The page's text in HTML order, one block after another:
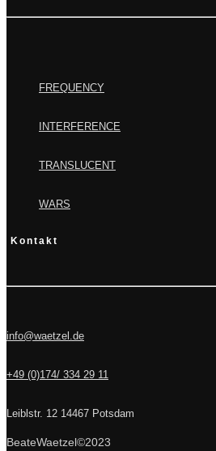
FREQUENCY
INTERFERENCE
TRANSLUCENT
WARS
Kontakt
info@waetzel.de
+49 (0)174/ 334 29 11
Leiblstr. 12 14467 Potsdam
BeateWaetzel©2023